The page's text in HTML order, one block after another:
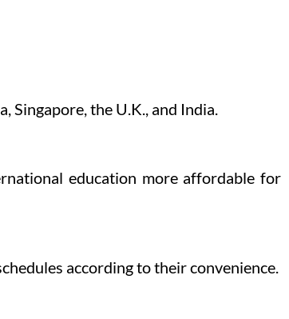
the U.K., and India.
education more affordable for
according to their convenience.